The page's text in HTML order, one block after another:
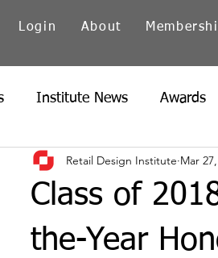
Login About
Institute News Awards
Carolinas Chicago |
Cities New York
Class of
the-Year
Retail Design Institute Mar